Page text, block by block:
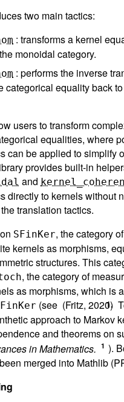
two main tactics:
: transforms a kernel
monoidal category.
: performs the inverse
categorical equality back
users to transform
equalities, where
can be applied to simplify
provides built-in
and
directly to kernels without
translation tactics.
SFinKer, the category
kernels as morphisms,
structures. This
, the category of
as morphisms, which is
(see (Fritz, 2020)
approach to Markov
and theorems on
in Mathematics.
).
merged into Mathlib